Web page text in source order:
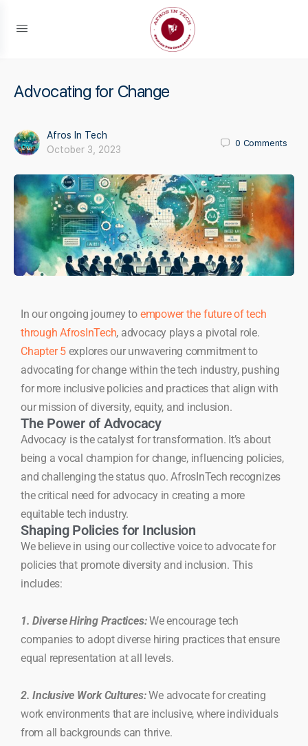
Advocating for Change
Afros In Tech
October 3, 2023
0 Comments
In our ongoing journey to empower the future of tech
through AfrosInTech, advocacy plays a pivotal role.
Chapter 5explores our unwavering commitment to
advocating for change within the tech industry, pushing
for more inclusive policies and practices that align with
our mission of diversity, equity, and inclusion.
The Power of Advocacy
Advocacy is the catalyst for transformation. It’s about
being a vocal champion for change, influencing policies,
and challenging the status quo. AfrosInTech recognizes
the critical need for advocacy in creating a more
equitable tech industry.
Shaping Policies for Inclusion
We believe in using our collective voice to advocate for
policies that promote diversity and inclusion. This
includes:
1. Diverse Hiring Practices:We encourage tech
companies to adopt diverse hiring practices that ensure
equal representation at all levels.
2. Inclusive Work Cultures:We advocate for creating
work environments that are inclusive, where individuals
from all backgrounds can thrive.